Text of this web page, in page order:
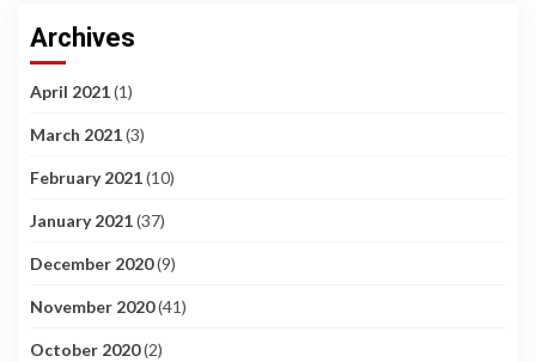
Archives
April 2021(1)
March 2021(3)
February 2021(10)
January 2021(37)
December 2020(9)
November 2020(41)
October 2020(2)